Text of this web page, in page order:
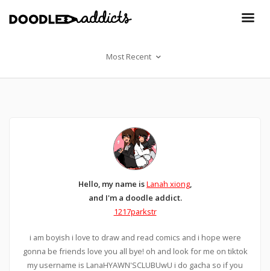
Most Recent
Hello, my name isLanah xiong,
and I'm a doodle addict.
1217parkstr
i am boyish i love to draw and read comics and i hope were
gonna be friends love you all bye! oh and look for me on tiktok
my username is LanaHYAWN'SCLUBUwU i do gacha so if you